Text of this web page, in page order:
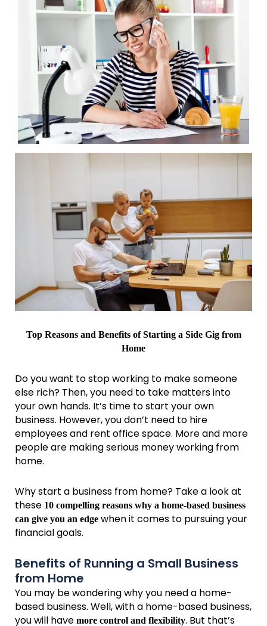
Top Reasons and Benefits of Starting a Side Gig from
Home
Do you want to stop working to make someone
else rich? Then, you need to take matters into
your own hands. It’s time to start your own
business. However, you don’t need to hire
employees and rent office space. More and more
people are making serious money working from
home.
Why start a business from home? Take a look at
these 10 compelling reasons why a home-based business
can give you an edge when it comes to pursuing your
financial goals.
Benefits of Running a Small Business
from Home
You may be wondering why you need a home-
based business. Well, with a home-based business,
you will have more control and flexibility. But that’s